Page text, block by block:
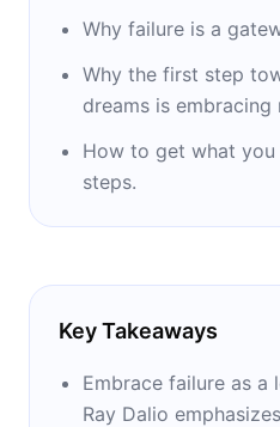
the United States.
Why failure is a
Why the first step
dreams is embracing
How to get what
steps.
Key Takeaways
Embrace failure as a
Ray Dalio